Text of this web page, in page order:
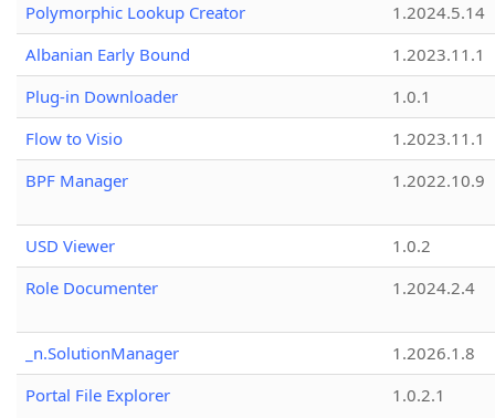
Polymorphic Lookup Creator
1.2024.5.14
Albanian Early Bound
1.2023.11.1
Plug-in Downloader
1.0.1
Flow to Visio
1.2023.11.1
BPF Manager
1.2022.10.9
USD Viewer
1.0.2
Role Documenter
1.2024.2.4
_n.SolutionManager
1.2026.1.8
Portal File Explorer
1.0.2.1